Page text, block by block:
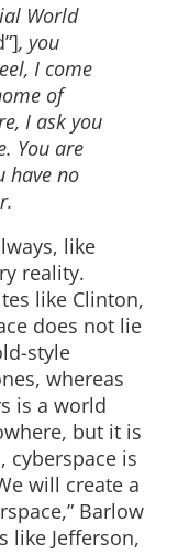
World
, you
I come
of
I ask you
You are
have no
like
reality.
like Clinton,
does not lie
style
whereas
is a world
but it is
cyberspace is
will create a
Barlow
like Jefferson,